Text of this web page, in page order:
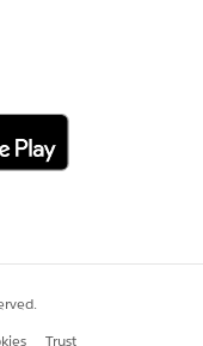
selection. If
If the selection
revised]
the total count
Teams and
the board
you have
your reference.